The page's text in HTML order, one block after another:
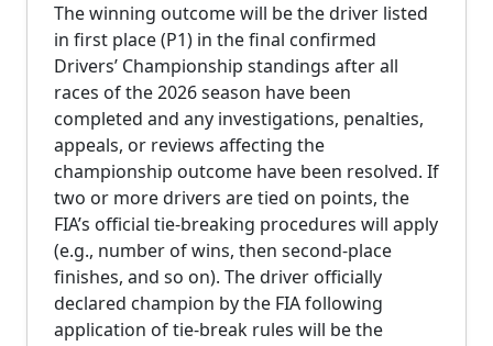
The winning outcome will be the driver listed
in first place (P1) in the final confirmed
Drivers’ Championship standings after all
races of the 2026 season have been
completed and any investigations, penalties,
appeals, or reviews affecting the
championship outcome have been resolved. If
two or more drivers are tied on points, the
FIA’s official tie-breaking procedures will apply
(e.g., number of wins, then second-place
finishes, and so on). The driver officially
declared champion by the FIA following
application of tie-break rules will be the